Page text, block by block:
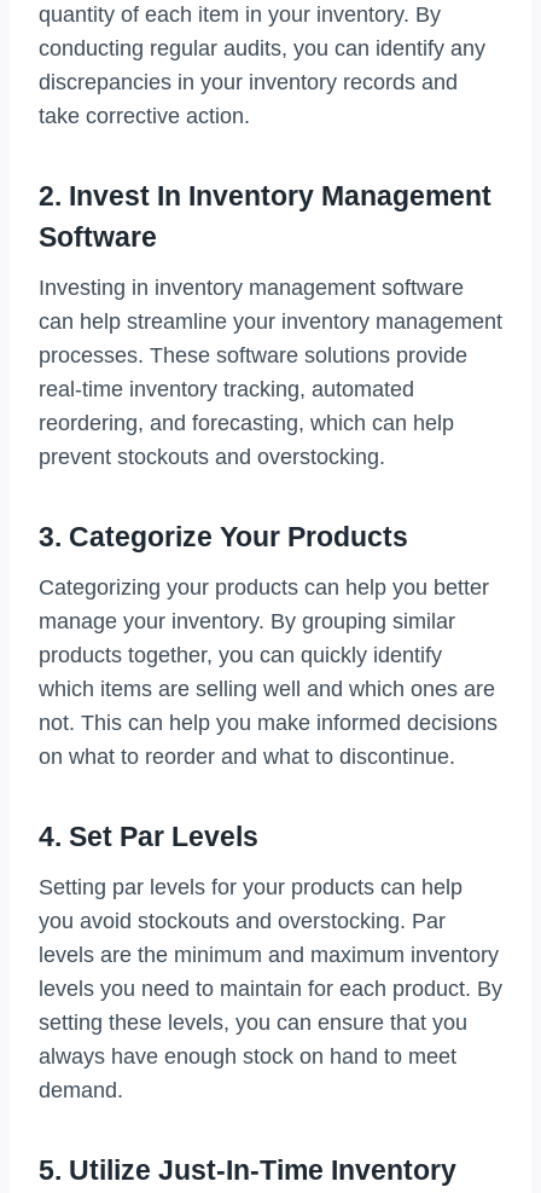
quantity of each item in your inventory. By
conducting regular audits, you can identify any
discrepancies in your inventory records and
take corrective action.
2. Invest In Inventory Management
Software
Investing in inventory management software
can help streamline your inventory management
processes. These software solutions provide
real-time inventory tracking, automated
reordering, and forecasting, which can help
prevent stockouts and overstocking.
3. Categorize Your Products
Categorizing your products can help you better
manage your inventory. By grouping similar
products together, you can quickly identify
which items are selling well and which ones are
not. This can help you make informed decisions
on what to reorder and what to discontinue.
4. Set Par Levels
Setting par levels for your products can help
you avoid stockouts and overstocking. Par
levels are the minimum and maximum inventory
levels you need to maintain for each product. By
setting these levels, you can ensure that you
always have enough stock on hand to meet
demand.
5. Utilize Just-In-Time Inventory